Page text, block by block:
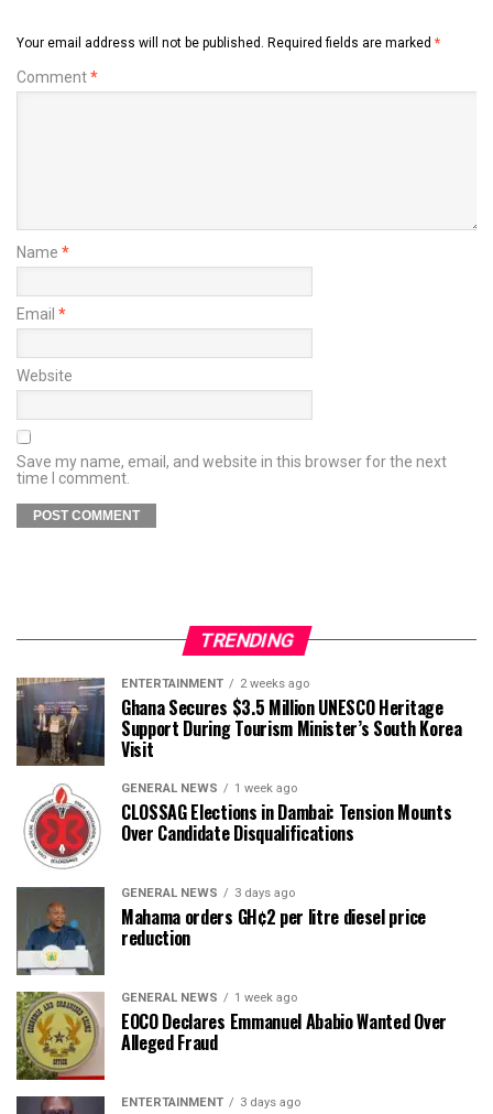
Your email address will not be published. Required fields are marked *
Comment*
Name *
Email *
Website
Save my name, email, and website in this browser for the next
time I comment.
TRENDING
ENTERTAINMENT 2 weeks ago
Ghana Secures $3.5 Million UNESCO Heritage
Support During Tourism Minister’s South Korea
Visit
GENERAL NEWS 1 week ago
CLOSSAG Elections in Dambai: Tension Mounts
Over Candidate Disqualifications
GENERAL NEWS 3 days ago
Mahama orders GH¢2 per litre diesel price
reduction
GENERAL NEWS 1 week ago
EOCO Declares Emmanuel Ababio Wanted Over
Alleged Fraud
ENTERTAINMENT 3 days ago